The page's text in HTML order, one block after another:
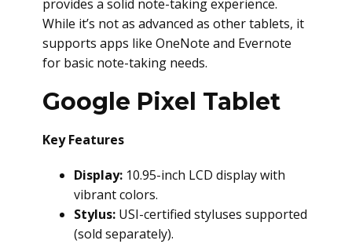
provides a solid note-taking experience.
While it’s not as advanced as other tablets, it
supports apps like OneNote and Evernote
for basic note-taking needs.
Google Pixel Tablet
Key Features
Display: 10.95-inch LCD display with
vibrant colors.
Stylus: USI-certified styluses supported
(sold separately).